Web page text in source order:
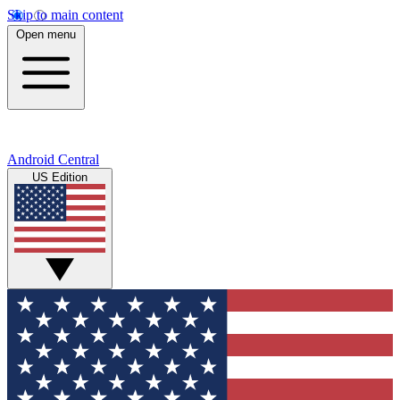
Skip to main content
Open menu
Android Central
US Edition